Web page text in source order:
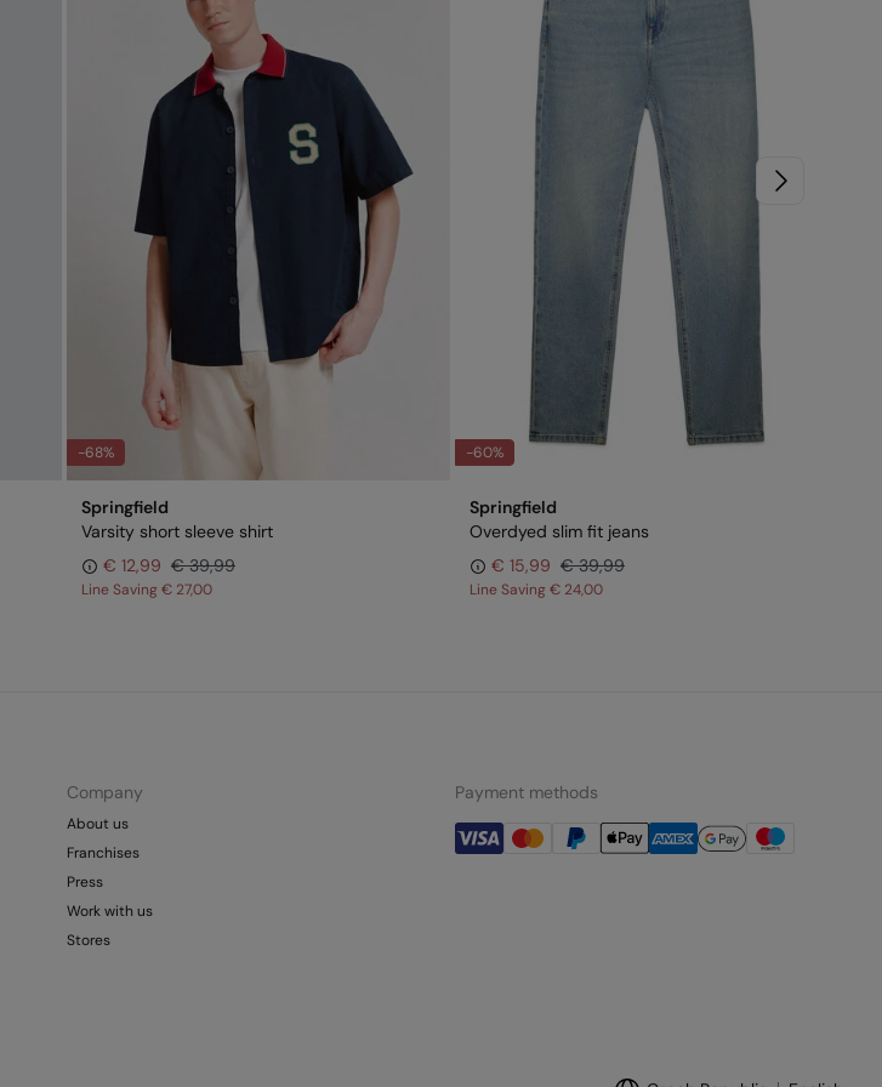
-68%
Springfield
Varsity short sleeve shirt
€ 12,99 € 39,99
Line Saving€ 27,00
-60%
Springfield
Overdyed slim fit jeans
€ 15,99 € 39,99
Line Saving€ 24,00
Company
About us
Franchises
Press
Work with us
Stores
Payment methods